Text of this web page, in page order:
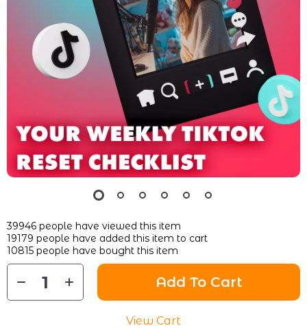
39946 people have viewed this item
19179 people have added this item to cart
10815 people have bought this item
Add To Cart
View Cart